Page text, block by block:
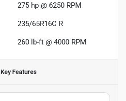
275 hp @ 6250 RPM
235/65R16C R
260 lb-ft @ 4000 RPM
Key Features